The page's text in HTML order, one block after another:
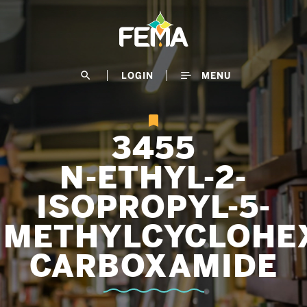
main
search LOGIN MENU
3455
N-ETHYL-2-
ISOPROPYL-5-
CARBOXAMIDE